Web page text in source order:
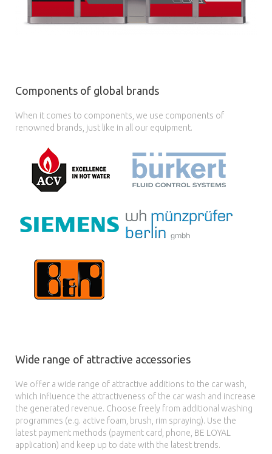
Components of global brands
When it comes to components, we use components of
renowned brands, just like in all our equipment.
Wide range of attractive accessories
We offer a wide range of attractive additions to the car wash,
which influence the attractiveness of the car wash and increase
the generated revenue. Choose freely from additional washing
programmes (e.g. active foam, brush, rim spraying). Use the
latest payment methods (payment card, phone, BE LOYAL
application) and keep up to date with the latest trends.